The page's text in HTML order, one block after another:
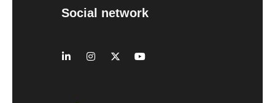
Social network